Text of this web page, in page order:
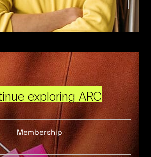
exploring ARC
Membership